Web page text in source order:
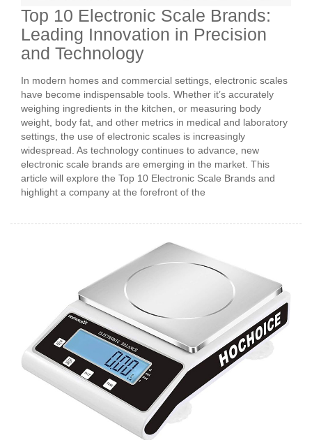
Top 10 Electronic Scale Brands:
Leading Innovation in Precision
and Technology
In modern homes and commercial settings, electronic scales
have become indispensable tools. Whether it’s accurately
weighing ingredients in the kitchen, or measuring body
weight, body fat, and other metrics in medical and laboratory
settings, the use of electronic scales is increasingly
widespread. As technology continues to advance, new
electronic scale brands are emerging in the market. This
article will explore the Top 10 Electronic Scale Brands and
highlight a company at the forefront of the